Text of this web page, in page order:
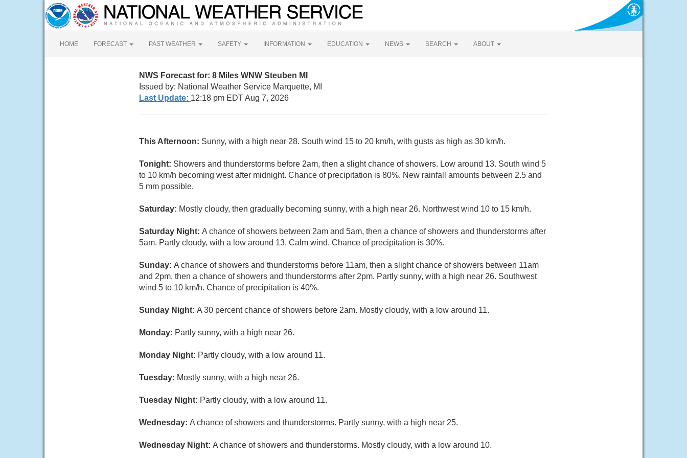
HOME FORECAST PAST WEATHER SAFETY INFORMATION EDUCATION NEWS SEARCH ABOUT
NWS Forecast for: 8 Miles WNW Steuben MI
Issued by: National Weather Service Marquette, MI
Last Update: 12:18 pm EDT Aug 7, 2026
This Afternoon: Sunny, with a high near 28. South wind 15 to 20 km/h, with gusts as high as 30 km/h.
Tonight: Showers and thunderstorms before 2am, then a slight chance of showers. Low around 13. South wind 5
to 10 km/h becoming west after midnight. Chance of precipitation is 80%. New rainfall amounts between 2.5 and
5 mm possible.
Saturday: Mostly cloudy, then gradually becoming sunny, with a high near 26. Northwest wind 10 to 15 km/h.
Saturday Night: A chance of showers between 2am and 5am, then a chance of showers and thunderstorms after
5am. Partly cloudy, with a low around 13. Calm wind. Chance of precipitation is 30%.
Sunday: A chance of showers and thunderstorms before 11am, then a slight chance of showers between 11am
and 2pm, then a chance of showers and thunderstorms after 2pm. Partly sunny, with a high near 26. Southwest
wind 5 to 10 km/h. Chance of precipitation is 40%.
Sunday Night: A 30 percent chance of showers before 2am. Mostly cloudy, with a low around 11.
Monday: Partly sunny, with a high near 26.
Monday Night: Partly cloudy, with a low around 11.
Tuesday: Mostly sunny, with a high near 26.
Tuesday Night: Partly cloudy, with a low around 11.
Wednesday: A chance of showers and thunderstorms. Partly sunny, with a high near 25.
Wednesday Night: A chance of showers and thunderstorms. Mostly cloudy, with a low around 10.